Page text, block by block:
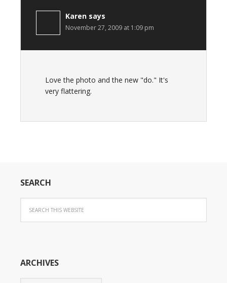
Karen says
November 27, 2009 at 1:09 pm
Love the photo and the new "do." It's
very flattering.
SEARCH
ARCHIVES